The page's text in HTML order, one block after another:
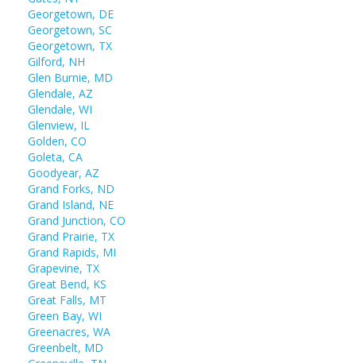
Georgetown, DE
Georgetown, SC
Georgetown, TX
Gilford, NH
Glen Burnie, MD
Glendale, AZ
Glendale, WI
Glenview, IL
Golden, CO
Goleta, CA
Goodyear, AZ
Grand Forks, ND
Grand Island, NE
Grand Junction, CO
Grand Prairie, TX
Grand Rapids, MI
Grapevine, TX
Great Bend, KS
Great Falls, MT
Green Bay, WI
Greenacres, WA
Greenbelt, MD